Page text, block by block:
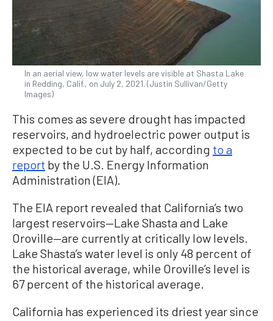
In an aerial view, low water levels are visible at Shasta Lake
in Redding, Calif., on July 2, 2021. (Justin Sullivan/Getty
Images)
This comes as severe drought has impacted
reservoirs, and hydroelectric power output is
expected to be cut by half, according to a
report by the U.S. Energy Information
Administration (EIA).
The EIA report revealed that California’s two
largest reservoirs—Lake Shasta and Lake
Oroville—are currently at critically low levels.
Lake Shasta’s water level is only 48 percent of
the historical average, while Oroville’s level is
67 percent of the historical average.
California has experienced its driest year since